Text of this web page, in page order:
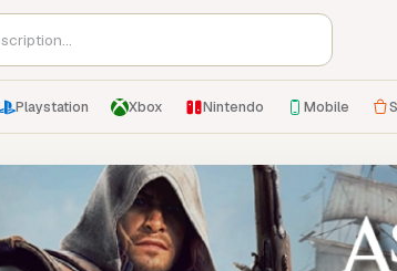
Playstation Xbox Nintendo Mobile